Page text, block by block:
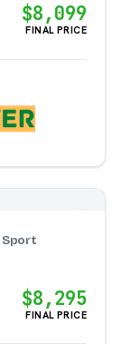
$8,099
FINAL PRICE
Sport
$8,295
FINAL PRICE